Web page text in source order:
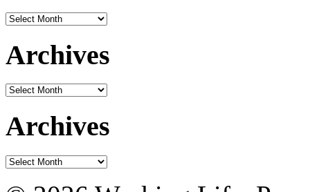
Archives
Archives
Archives
Archives
Archives